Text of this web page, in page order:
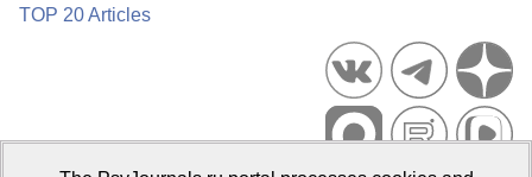
TOP 20 Articles